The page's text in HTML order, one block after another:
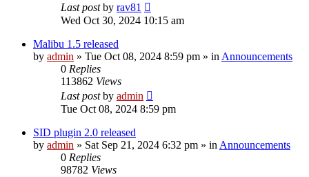
Last postby rav81
Wed Oct 30, 2024 10:15 am
Malibu 1.5 released
by admin » Tue Oct 08, 2024 8:59 pm » in Announcements
0 Replies
113862 Views
Last postby admin
Tue Oct 08, 2024 8:59 pm
SID plugin 2.0 released
by admin » Sat Sep 21, 2024 6:32 pm » in Announcements
0 Replies
98782 Views